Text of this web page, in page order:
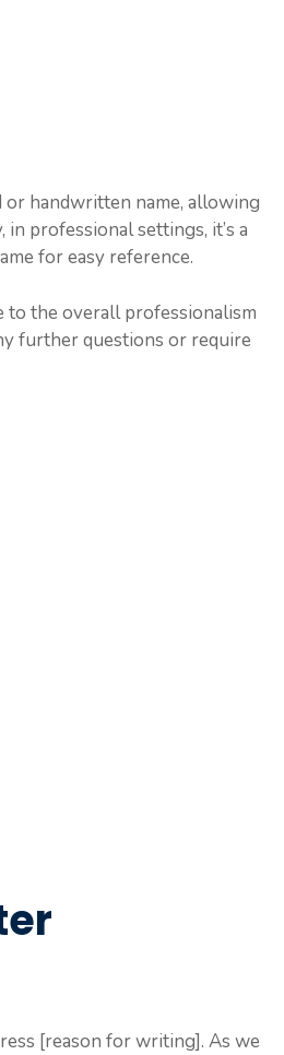
or handwritten name, allowing
professional settings, it’s a
for easy reference.
the overall professionalism
further questions or require
[reason for writing]. As we